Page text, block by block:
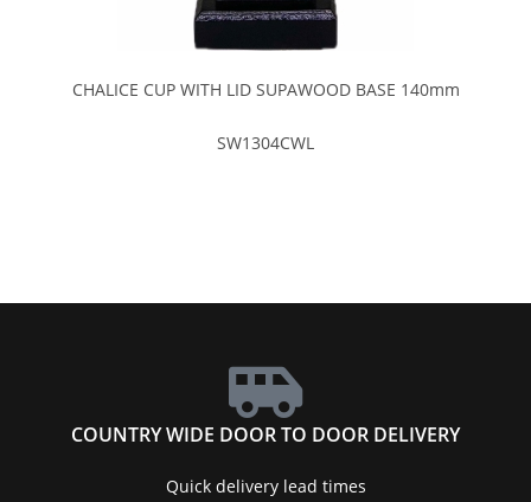
CHALICE CUP WITH LID SUPAWOOD BASE 140mm
SW1304CWL
COUNTRY WIDE DOOR TO DOOR DELIVERY
Quick delivery lead times